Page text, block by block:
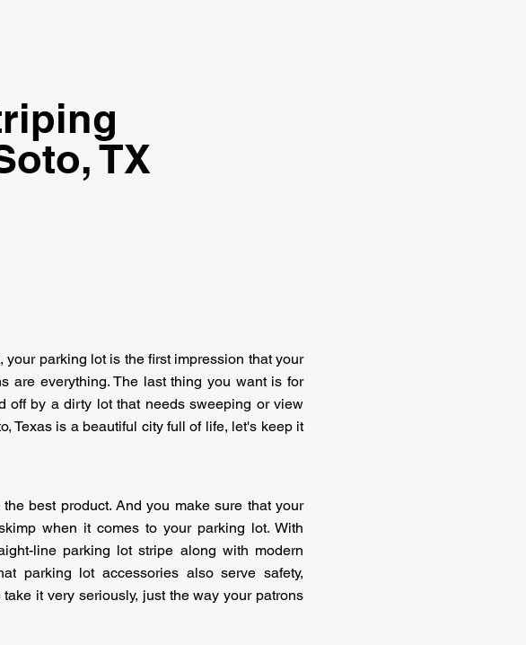
TX
parking lot is the first impression that your
are everything. The last thing you want is for
off by a dirty lot that needs sweeping or view
Texas is a beautiful city full of life, let's keep it
best product. And you make sure that your
when it comes to your parking lot. With
line parking lot stripe along with modern
parking lot accessories also serve safety,
it very seriously, just the way your patrons